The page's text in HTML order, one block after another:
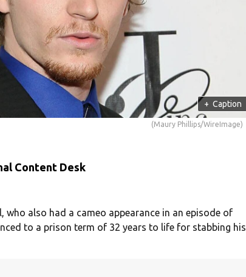
+ Caption
(Maury Phillips/WireImage)
Content Desk
who also had a cameo appearance in an episode of
to a prison term of 32 years to life for stabbing his